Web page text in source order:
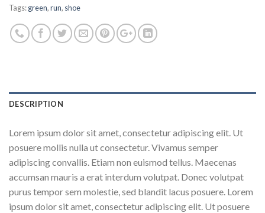
Tags:green,run, shoe
DESCRIPTION
Lorem ipsum dolor sit amet, consectetur adipiscing elit. Ut
posuere mollis nulla ut consectetur. Vivamus semper
adipiscing convallis. Etiam non euismod tellus. Maecenas
accumsan mauris a erat interdum volutpat. Donec volutpat
purus tempor sem molestie, sed blandit lacus posuere. Lorem
ipsum dolor sit amet, consectetur adipiscing elit. Ut posuere